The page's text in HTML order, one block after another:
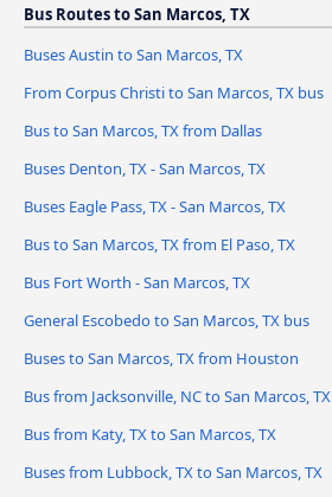
Bus Routes to San Marcos, TX
Buses Austin to San Marcos, TX
From Corpus Christi to San Marcos, TX bus
Bus to San Marcos, TX from Dallas
Buses Denton, TX - San Marcos, TX
Buses Eagle Pass, TX - San Marcos, TX
Bus to San Marcos, TX from El Paso, TX
Bus Fort Worth - San Marcos, TX
General Escobedo to San Marcos, TX bus
Buses to San Marcos, TX from Houston
Bus from Jacksonville, NC to San Marcos, TX
Bus from Katy, TX to San Marcos, TX
Buses from Lubbock, TX to San Marcos, TX